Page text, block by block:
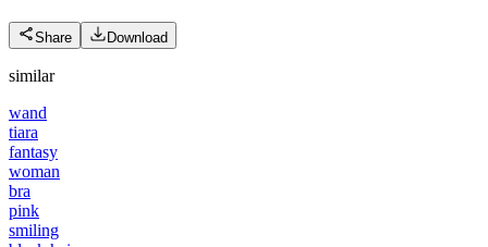
Share Download
similar
wand
tiara
fantasy
woman
bra
pink
smiling